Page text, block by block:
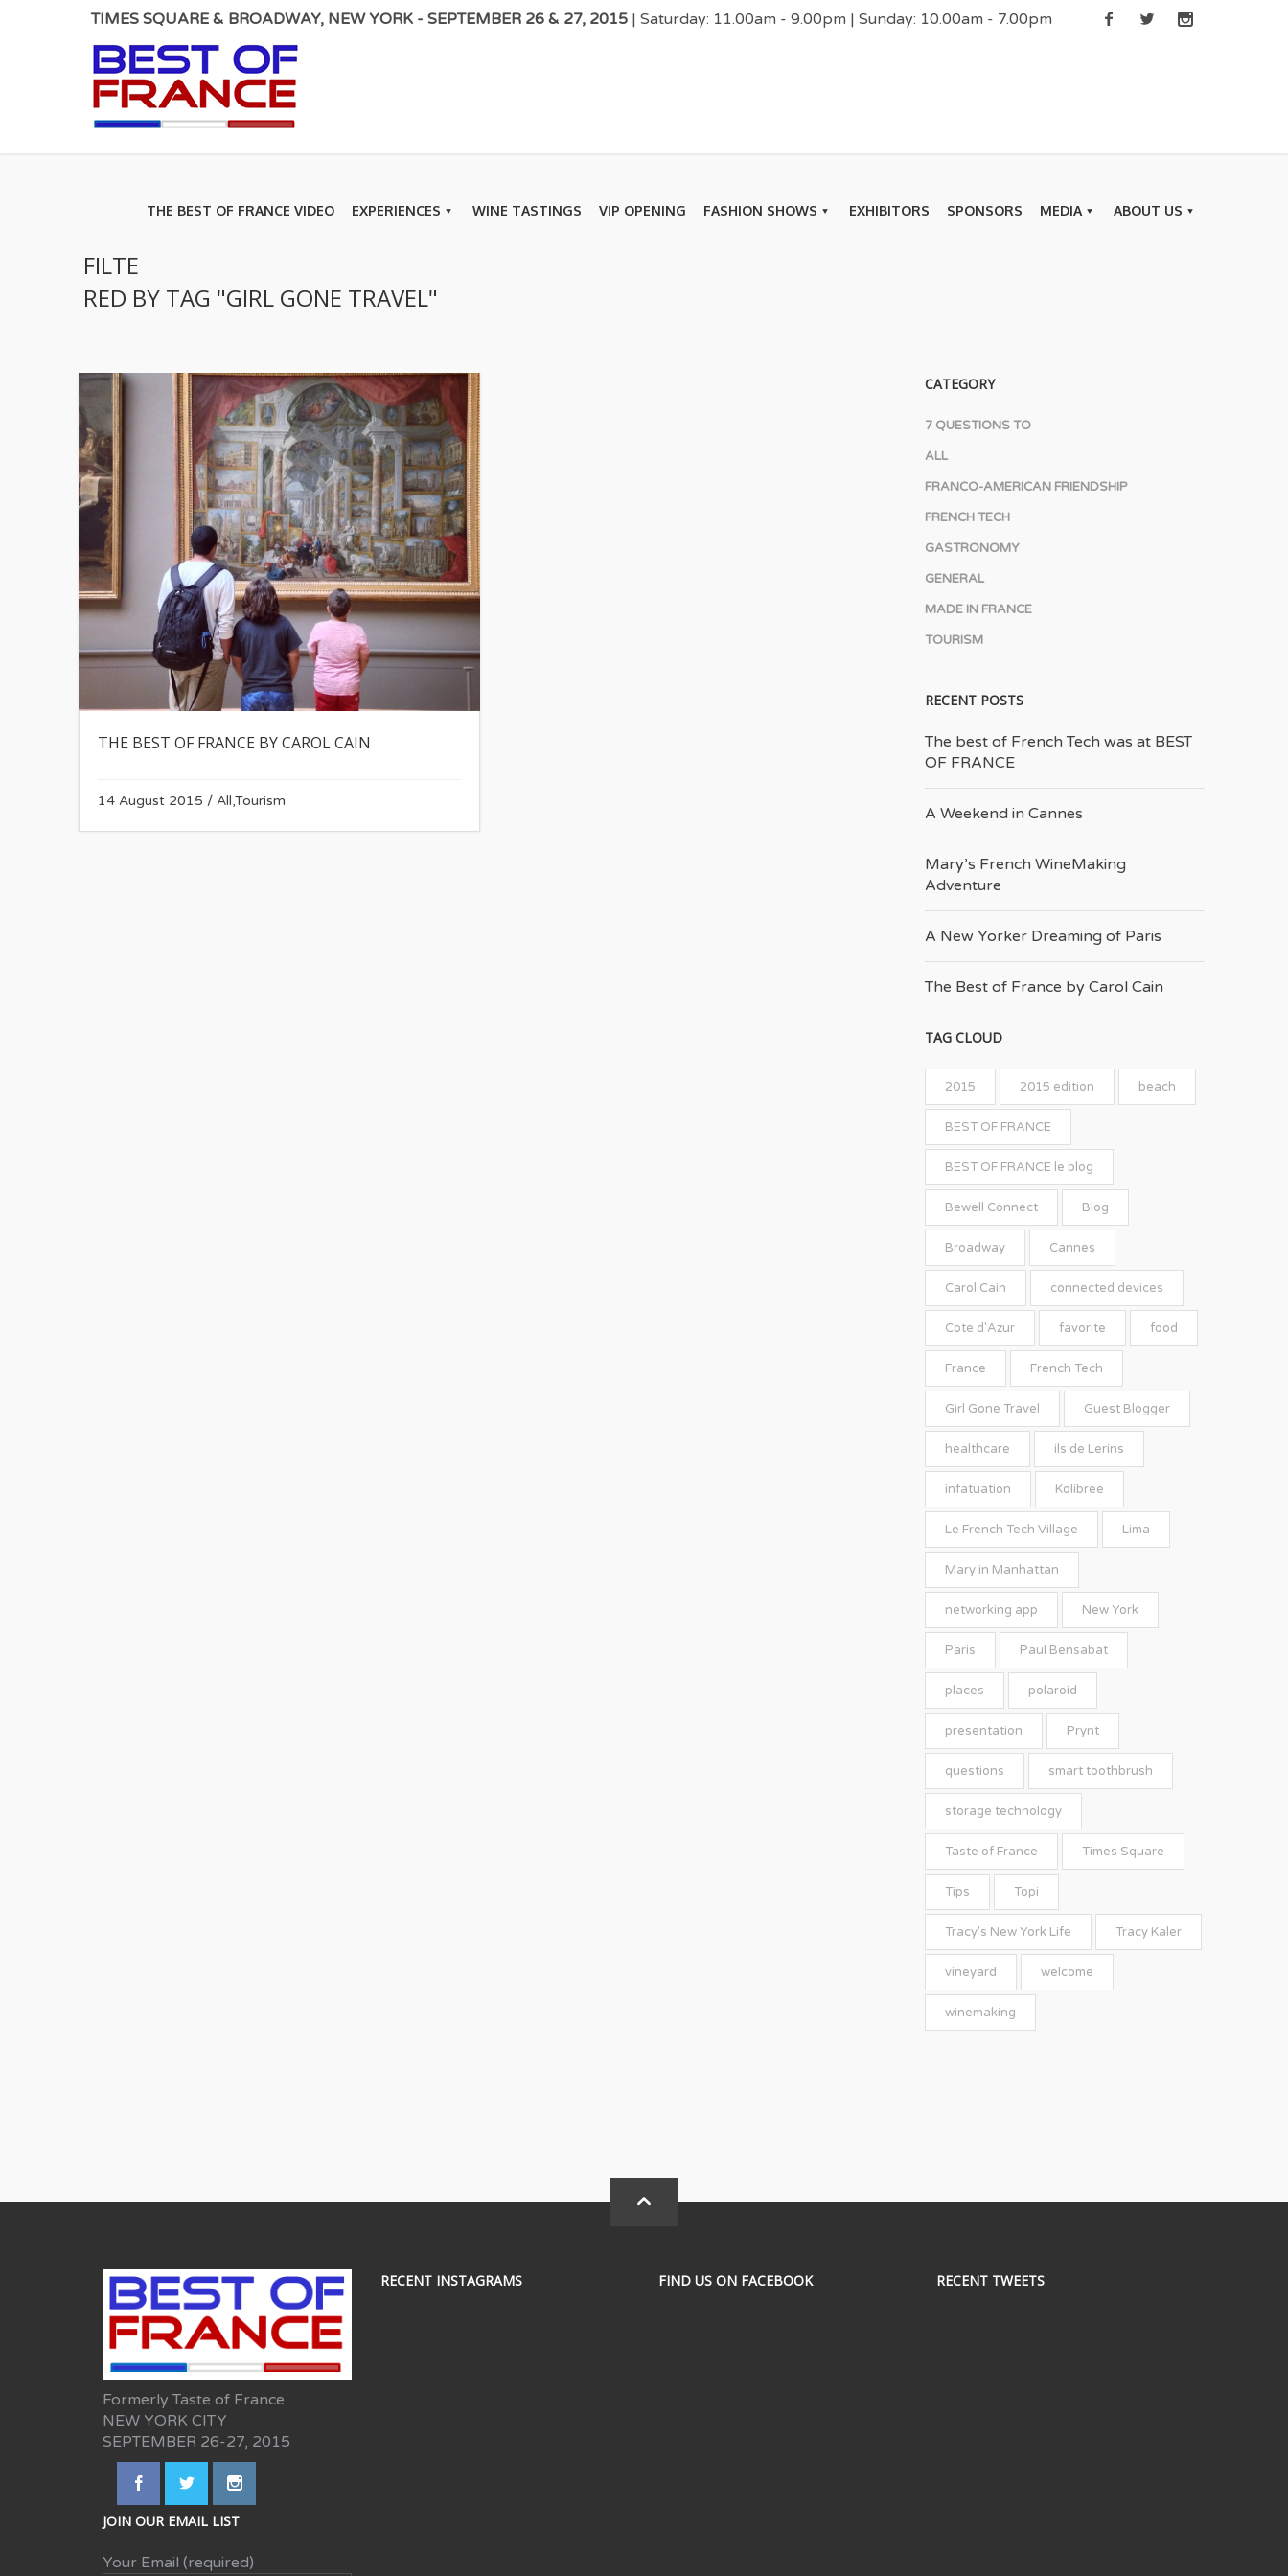
TIMES SQUARE & BROADWAY, NEW YORK - SEPTEMBER 26 & 27, 2015 | Saturday: 11.00am - 9.00pm | Sunday: 10.00am - 7.00pm
THE BEST OF FRANCE VIDEO EXPERIENCES WINE TASTINGS VIP OPENING FASHION SHOWS EXHIBITORS SPONSORS MEDIA ABOUT US
FILTE
RED BY TAG "GIRL GONE TRAVEL"
THE BEST OF FRANCE BY CAROL CAIN
14 August 2015 / All,Tourism
CATEGORY
7 QUESTIONS TO
ALL
FRANCO-AMERICAN FRIENDSHIP
FRENCH TECH
GASTRONOMY
GENERAL
MADE IN FRANCE
TOURISM
RECENT POSTS
The best of French Tech was at BEST
OF FRANCE
A Weekend in Cannes
Mary’s French Wine­Making
Adventure
A New Yorker Dreaming of Paris
The Best of France by Carol Cain
TAG CLOUD
2015 2015 edition beach
BEST OF FRANCE
BEST OF FRANCE le blog
Bewell Connect Blog
Broadway Cannes
Carol Cain connected devices
Cote d'Azur favorite food
France French Tech
Girl Gone Travel Guest Blogger
healthcare ils de Lerins
infatuation Kolibree
Le French Tech Village Lima
Mary in Manhattan
networking app New York
Paris Paul Bensabat
places polaroid
presentation Prynt
questions smart toothbrush
storage technology
Taste of France Times Square
Tips Topi
Tracy's New York Life Tracy Kaler
vineyard welcome
winemaking
Formerly Taste of France
NEW YORK CITY
SEPTEMBER 26-27, 2015
JOIN OUR EMAIL LIST
Your Email (required)
RECENT INSTAGRAMS FIND US ON FACEBOOK RECENT TWEETS